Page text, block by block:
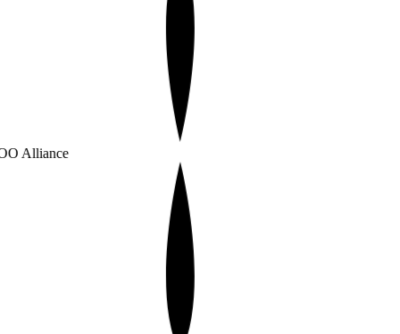
Alliance